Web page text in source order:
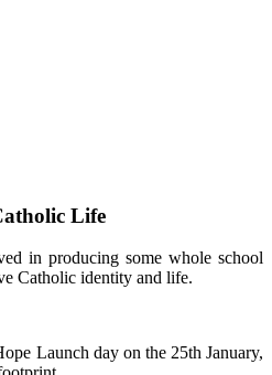
Life
in producing some whole school
Catholic identity and life.
Launch day on the 25th January,